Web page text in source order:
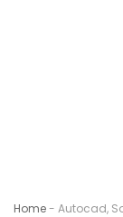
Home- Autocad,